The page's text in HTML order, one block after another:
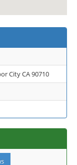
City CA 90710